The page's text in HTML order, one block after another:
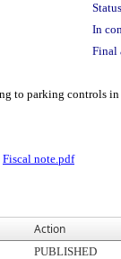
In
Final
to parking controls
Fiscal note.pdf
Action
PUBLISHED